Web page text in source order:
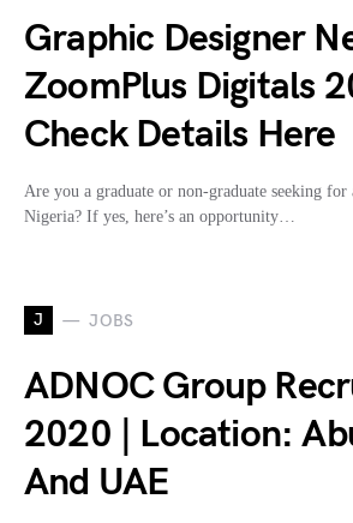
Graphic Designer
ZoomPlus Digitals
Check Details Here
Are you a graduate or non-graduate seeking
Nigeria? If yes, here’s an opportunity…
J JOBS
ADNOC Group
2020 | Location:
And UAE